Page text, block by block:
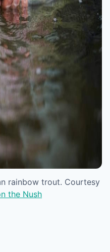
rainbow trout. Courtesy
the Nush